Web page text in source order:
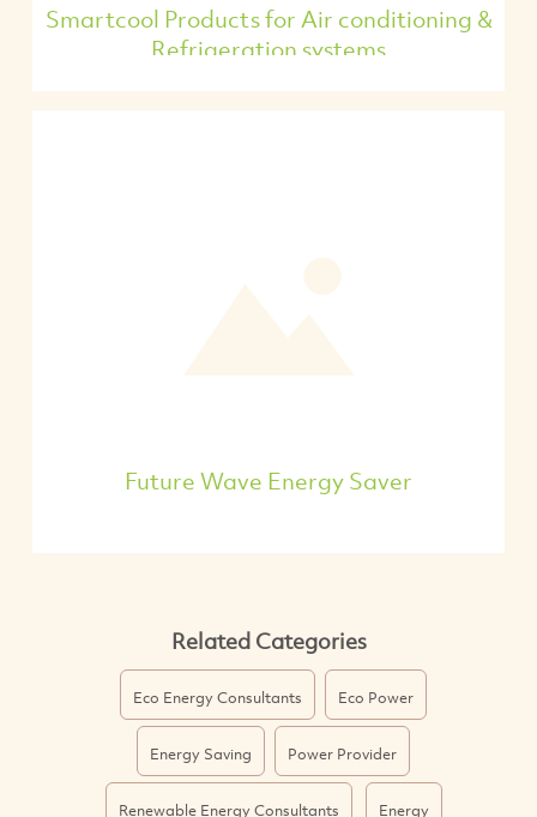
Smartcool Products for Air conditioning &
Refrigeration systems
Future Wave Energy Saver
Related Categories
Eco Energy Consultants Eco Power
Energy Saving Power Provider
Renewable Energy Consultants Energy